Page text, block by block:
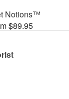
Notions™
$89.95